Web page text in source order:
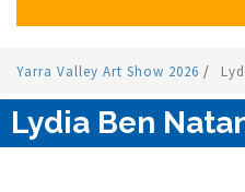
Yarra Valley Art Show 2026 /
Lydia Ben